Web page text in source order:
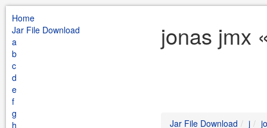
Home
Jar File Download
a
b
c
d
e
f
g
h
jonas jmx
Jar File Download j